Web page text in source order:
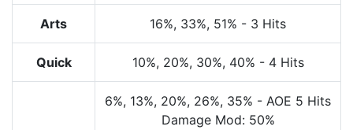
Arts 16%, 33%, 51% - 3 Hits
Quick 10%, 20%, 30%, 40% - 4 Hits
6%, 13%, 20%, 26%, 35% - AOE 5 Hits
Damage Mod: 50%